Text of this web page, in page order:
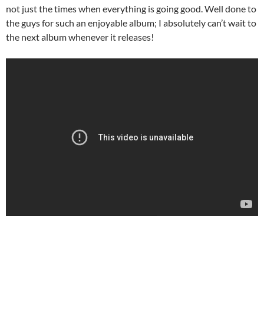
not just the times when everything is going good. Well done to
the guys for such an enjoyable album; I absolutely can’t wait to
the next album whenever it releases!